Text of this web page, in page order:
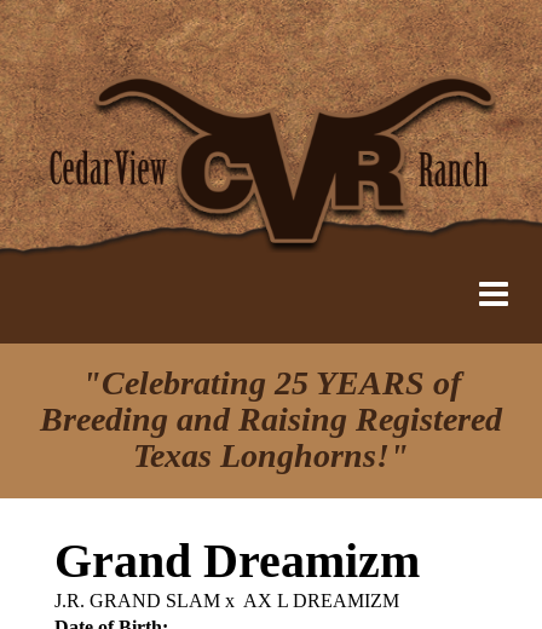
"Celebrating 25 YEARS of
Breeding and Raising Registered
Texas Longhorns!"
Grand Dreamizm
J.R. GRAND SLAM x AX L DREAMIZM